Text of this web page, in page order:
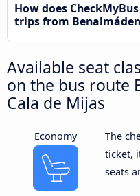
How does
trips from
Available seat
on the bus route
Cala de Mijas
Economy
The
ticket,
seats